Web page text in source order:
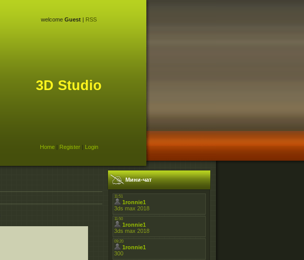
welcome Guest | RSS
3D Studio
Home| Register| Login
Мини-чат